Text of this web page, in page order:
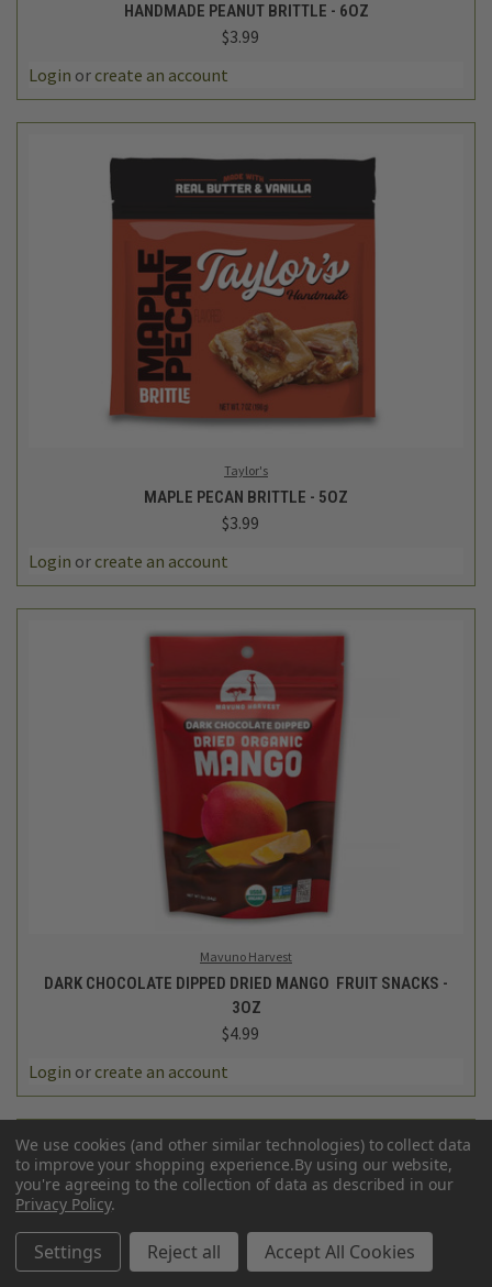
HANDMADE PEANUT BRITTLE - 6OZ
$3.99
Login or create an account
Taylor's
MAPLE PECAN BRITTLE - 5OZ
$3.99
Login or create an account
Mavuno Harvest
DARK CHOCOLATE DIPPED DRIED MANGO FRUIT SNACKS -
3OZ
$4.99
Login or create an account
We use cookies (and other similar technologies) to collect data
to improve your shopping experience.By using our website,
you're agreeing to the collection of data as described in our
Privacy Policy.
Settings Reject all Accept All Cookies